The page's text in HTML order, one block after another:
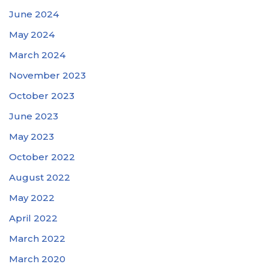
June 2024
May 2024
March 2024
November 2023
October 2023
June 2023
May 2023
October 2022
August 2022
May 2022
April 2022
March 2022
March 2020